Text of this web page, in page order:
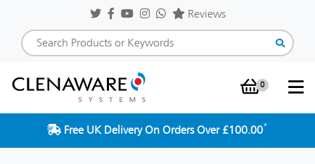
Reviews
0Shopping
Free UK Delivery On Orders Over £100.00*